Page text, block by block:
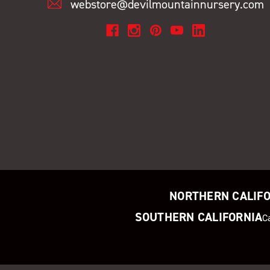
webstore@devilmountainnursery.com
NORTHERN
SOUTHERN CALIFORNIA